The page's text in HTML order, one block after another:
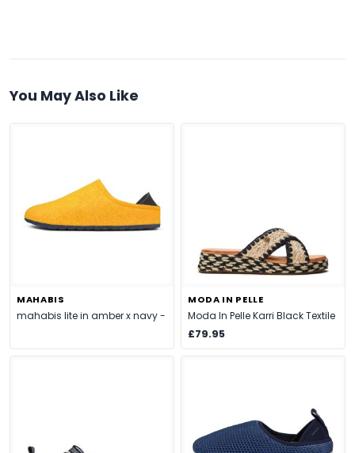
You May Also Like
MAHABIS
mahabis lite in amber x navy -
MODA IN PELLE
Moda In Pelle Karri Black Textile
£79.95